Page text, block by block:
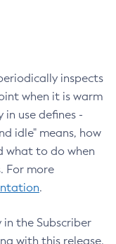
inspects
when it is warm
use defines -
idle" means, how
what to do when
For more
.
in the Subscriber
with this release.